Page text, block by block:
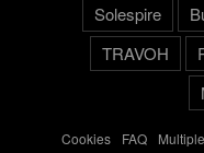
Solespire
TRAVOH
Cookies- FAQ-